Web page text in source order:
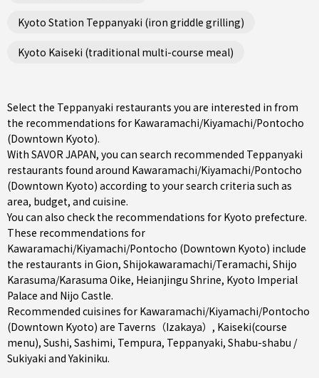
Kyoto Station Teppanyaki (iron griddle grilling)
Kyoto Kaiseki (traditional multi-course meal)
Select the Teppanyaki restaurants you are interested in from
the recommendations for Kawaramachi/Kiyamachi/Pontocho
(Downtown Kyoto).
With SAVOR JAPAN, you can search recommended Teppanyaki
restaurants found around Kawaramachi/Kiyamachi/Pontocho
(Downtown Kyoto) according to your search criteria such as
area, budget, and cuisine.
You can also check the recommendations for Kyoto prefecture.
These recommendations for
Kawaramachi/Kiyamachi/Pontocho (Downtown Kyoto) include
the restaurants in Gion, Shijokawaramachi/Teramachi, Shijo
Karasuma/Karasuma Oike, Heianjingu Shrine, Kyoto Imperial
Palace and Nijo Castle.
Recommended cuisines for Kawaramachi/Kiyamachi/Pontocho
(Downtown Kyoto) are Taverns（Izakaya） , Kaiseki(course
menu), Sushi, Sashimi, Tempura, Teppanyaki, Shabu-shabu /
Sukiyaki andYakiniku.